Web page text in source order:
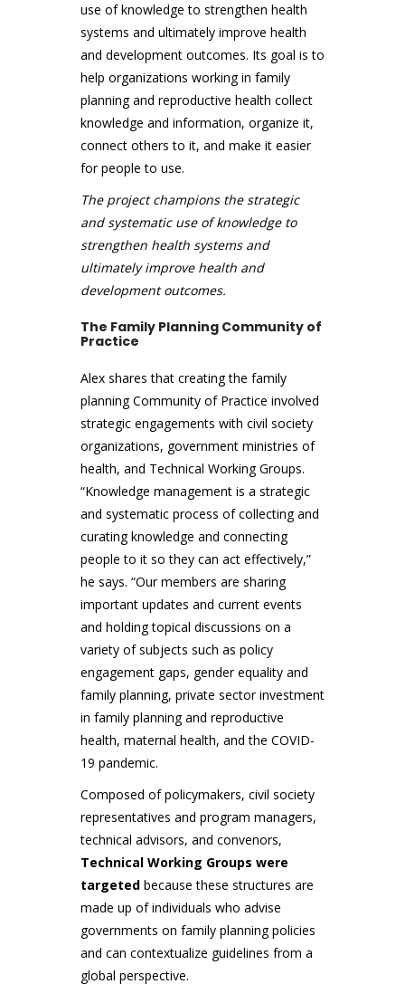
use of knowledge to strengthen health
systems and ultimately improve health
and development outcomes. Its goal is to
help organizations working in family
planning and reproductive health collect
knowledge and information, organize it,
connect others to it, and make it easier
for people to use.
The project champions the strategic
and systematic use of knowledge to
strengthen health systems and
ultimately improve health and
development outcomes.
The Family Planning Community of
Practice
Alex shares that creating the family
planning Community of Practice involved
strategic engagements with civil society
organizations, government ministries of
health, and Technical Working Groups.
“Knowledge management is a strategic
and systematic process of collecting and
curating knowledge and connecting
people to it so they can act effectively,”
he says. “Our members are sharing
important updates and current events
and holding topical discussions on a
variety of subjects such as policy
engagement gaps, gender equality and
family planning, private sector investment
in family planning and reproductive
health, maternal health, and the COVID-
19 pandemic.
Composed of policymakers, civil society
representatives and program managers,
technical advisors, and convenors,
Technical Working Groups were
targeted because these structures are
made up of individuals who advise
governments on family planning policies
and can contextualize guidelines from a
global perspective.